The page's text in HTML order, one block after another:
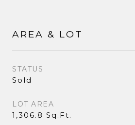
AREA & LOT
STATUS
Sold
LOT AREA
1,306.8 Sq.Ft.